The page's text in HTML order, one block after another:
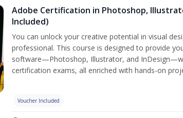
Adobe Certification in Photoshop,
Included)
You can unlock your creative potential in visual
professional. This course is designed to provide
software—Photoshop, Illustrator, and
certification exams, all enriched with hands-on
Voucher Included